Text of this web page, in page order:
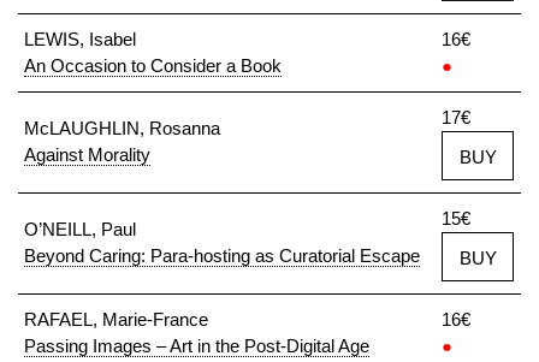
LEWIS, Isabel
An Occasion to Consider a Book
16€
●
McLAUGHLIN, Rosanna
Against Morality
17€
BUY
O’NEILL, Paul
Beyond Caring: Para-hosting as Curatorial Escape
15€
BUY
RAFAEL, Marie-France
Passing Images – Art in the Post-Digital Age
16€
●